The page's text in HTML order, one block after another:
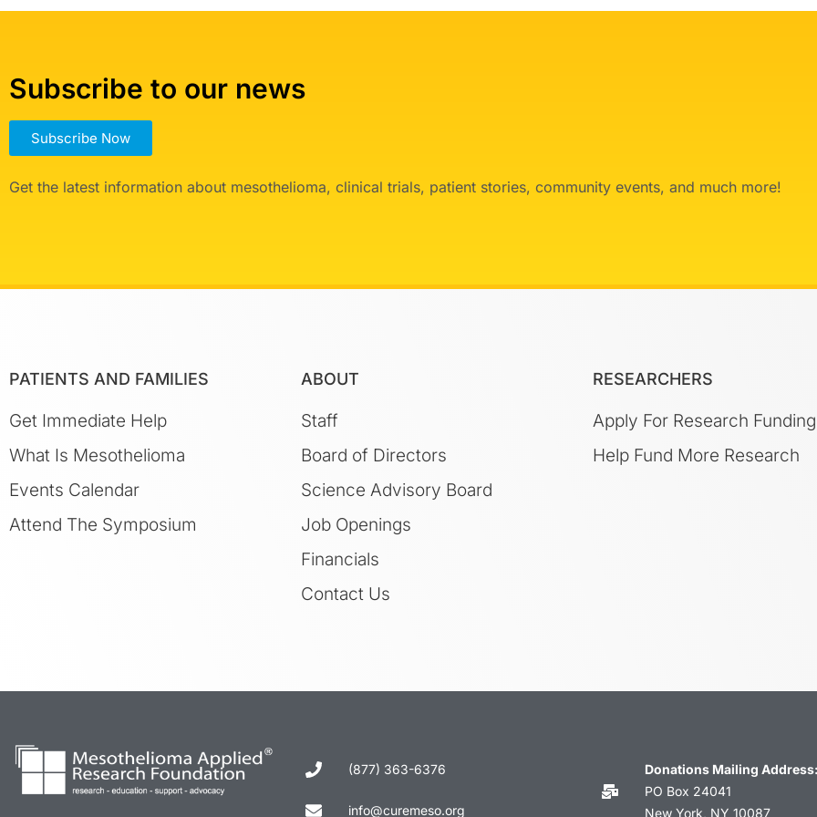
Subscribe to our news
Subscribe Now
Get the latest information about mesothelioma, clinical trials, patient stories, community events, and much more!
PATIENTS AND FAMILIES
Get Immediate Help
What Is Mesothelioma
Events Calendar
Attend The Symposium
ABOUT
Staff
Board of Directors
Science Advisory Board
Job Openings
Financials
Contact Us
RESEARCHERS
Apply For Research Funding
Help Fund More Research
(877) 363-6376
info@curemeso.org
Donations Mailing
PO Box 24041
New York, NY 10087